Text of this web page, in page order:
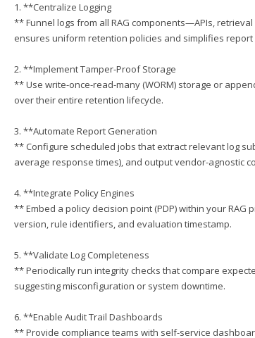
1. **Centralize Logging
** Funnel logs from all RAG components—APIs,
ensures uniform retention policies and simplifies report
2. **Implement Tamper-Proof Storage
** Use write-once-read-many (WORM) storage or
over their entire retention lifecycle.
3. **Automate Report Generation
** Configure scheduled jobs that extract relevant log
average response times), and output vendor-agnostic
4. **Integrate Policy Engines
** Embed a policy decision point (PDP) within your
version, rule identifiers, and evaluation timestamp.
5. **Validate Log Completeness
** Periodically run integrity checks that compare
suggesting misconfiguration or system downtime.
6. **Enable Audit Trail Dashboards
** Provide compliance teams with self-service